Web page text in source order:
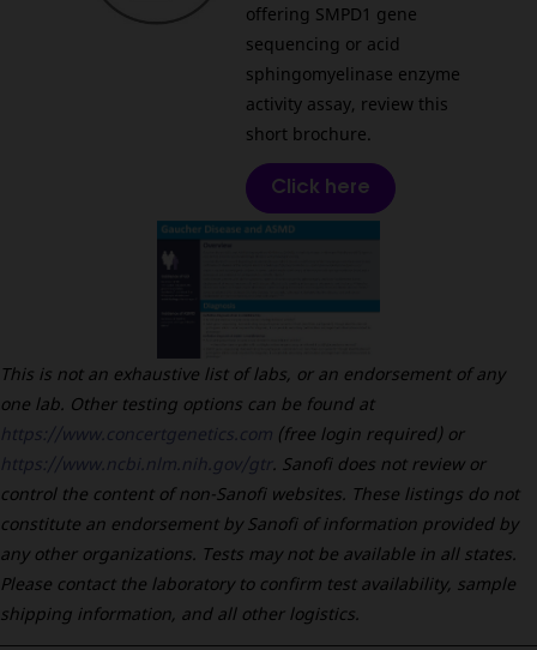
offering SMPD1 gene
sequencing or acid
sphingomyelinase enzyme
activity assay, review this
short brochure.
Click here
This is not an exhaustive list of labs, or an endorsement of any
one lab. Other testing options can be found at
https://www.concertgenetics.com (free login required) or
https://www.ncbi.nlm.nih.gov/gtr. Sanofi does not review or
control the content of non-Sanofi websites. These listings do not
constitute an endorsement by Sanofi of information provided by
any other organizations. Tests may not be available in all states.
Please contact the laboratory to confirm test availability, sample
shipping information, and all other logistics.